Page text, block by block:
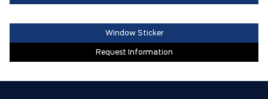
FAMILY OWNED SINCE 1957!! (Older
$0
Window Sticker
Request Information